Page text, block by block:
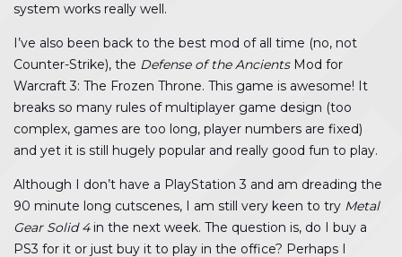
system works really well.
I’ve also been back to the best mod of all time (no, not
Counter-Strike), the Defense of the AncientsMod for
Warcraft 3: The Frozen Throne. This game is awesome! It
breaks so many rules of multiplayer game design (too
complex, games are too long, player numbers are fixed)
and yet it is still hugely popular and really good fun to play.
Although I don’t have a PlayStation 3 and am dreading the
90 minute long cutscenes, I am still very keen to try Metal
Gear Solid 4in the next week. The question is, do I buy a
PS3 for it or just buy it to play in the office? Perhaps I